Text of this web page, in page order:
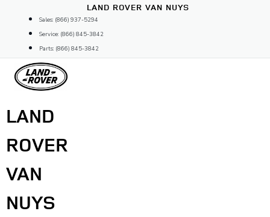
content
LAND ROVER VAN NUYS
Sales: (866) 937-5294
Service: (866) 845-3842
Parts: (866) 845-3842
LAND
ROVER
VAN
NUYS